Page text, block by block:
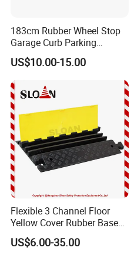
183cm Rubber Wheel Stop
Garage Curb Parking
Stopper Block for Car Guide
Locator Aligner
US$10.00-15.00
Flexible 3 Channel Floor
Yellow Cover Rubber Base
Cable Protector Ramp
Humps
US$6.00-35.00